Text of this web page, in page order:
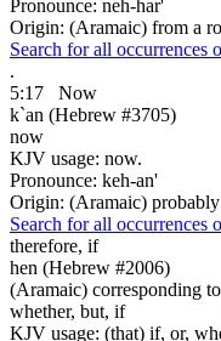
Pronounce: neh-har'
Origin: (Aramaic) from a
Search for all occurrences
.
5:17
Now
k`an (Hebrew #3705)
now
KJV usage: now.
Pronounce: keh-an'
Origin: (Aramaic)
Search for all occurrences
therefore, if
hen (Hebrew #2006)
(Aramaic) corresponding to
whether, but, if
KJV usage: (that) if, or,